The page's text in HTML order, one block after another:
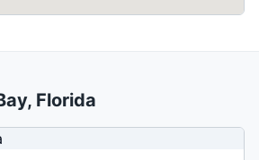
, Florida